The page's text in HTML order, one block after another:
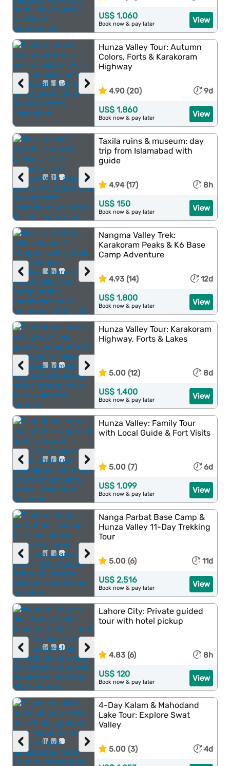
View
US$ 1,060
Book now & pay later
›
‹
Hunza Valley Tour: Autumn
Colors, Forts & Karakoram
Highway
4.90 (20) 9d
View
US$ 1,860
Book now & pay later
›
‹
Taxila ruins & museum: day
trip from Islamabad with
guide
4.94 (17) 8h
View
US$ 150
Book now & pay later
›
‹
Nangma Valley Trek:
Karakoram Peaks & K6 Base
Camp Adventure
4.93 (14) 12d
View
US$ 1,800
Book now & pay later
›
‹
Hunza Valley Tour: Karakoram
Highway, Forts & Lakes
5.00 (12) 8d
View
US$ 1,400
Book now & pay later
›
‹
Hunza Valley: Family Tour
with Local Guide & Fort Visits
5.00 (7) 6d
View
US$ 1,099
Book now & pay later
›
‹
Nanga Parbat Base Camp &
Hunza Valley 11-Day Trekking
Tour
5.00 (6) 11d
View
US$ 2,516
Book now & pay later
›
‹
Lahore City: Private guided
tour with hotel pickup
4.83 (6) 8h
View
US$ 120
Book now & pay later
›
‹
4-Day Kalam & Mahodand
Lake Tour: Explore Swat
Valley
5.00 (3) 4d